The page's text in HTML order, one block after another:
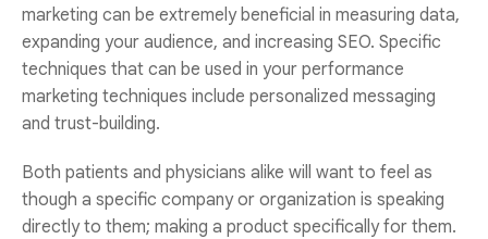
marketing can be extremely beneficial in measuring data,
expanding your audience, and increasing SEO. Specific
techniques that can be used in your performance
marketing techniques include personalized messaging
and trust-building.
Both patients and physicians alike will want to feel as
though a specific company or organization is speaking
directly to them; making a product specifically for them.